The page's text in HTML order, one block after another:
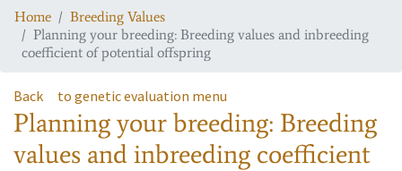
Home
Breeding Values
Planning your breeding: Breeding values and inbreeding
coefficient of potential offspring
Back to genetic evaluation menu
Planning your breeding: Breeding
values and inbreeding coefficient